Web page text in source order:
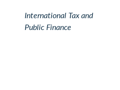
International Tax and
Public Finance